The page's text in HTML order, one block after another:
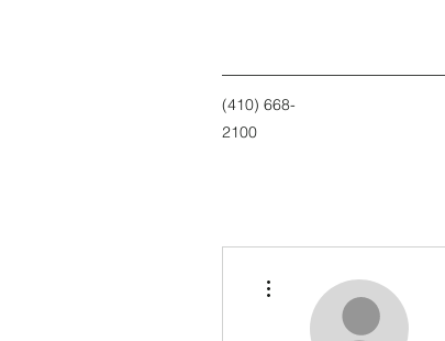
(410) 668-
2100